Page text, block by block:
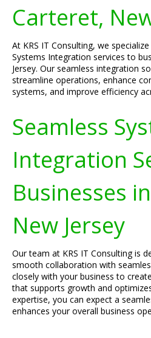
Carteret,
At KRS IT Consulting, we
Systems Integration services to
Jersey. Our seamless integration
streamline operations, enhance
systems, and improve efficiency
Seamless
Integration
Businesses
New Jersey
Our team at KRS IT Consulting is
smooth collaboration with
closely with your business to
that supports growth and
expertise, you can expect a
enhances your overall business